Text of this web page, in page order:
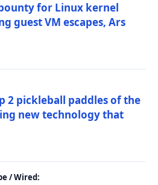
for Linux kernel
guest VM escapes, Ars
2 pickleball paddles of the
new technology that
/ Wired: